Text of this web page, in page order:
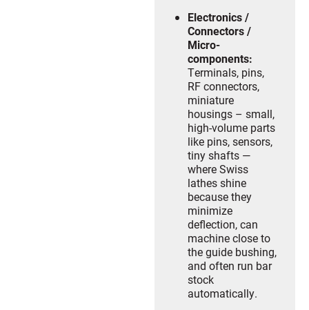
Electronics /
Connectors /
Micro-
components:
Terminals, pins,
RF connectors,
miniature
housings – small,
high-volume parts
like pins, sensors,
tiny shafts —
where Swiss
lathes shine
because they
minimize
deflection, can
machine close to
the guide bushing,
and often run bar
stock
automatically.